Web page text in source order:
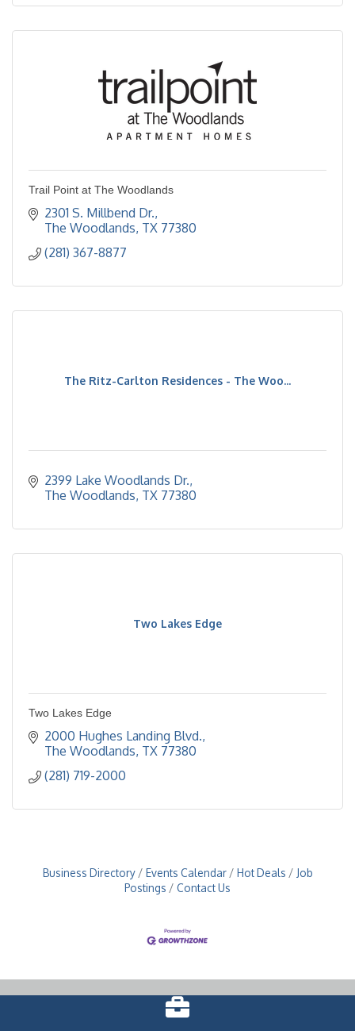
Trail Point at The Woodlands
2301 S. Millbend Dr.
The Woodlands TX 77380
(281) 367-8877
The Ritz-Carlton Residences - The Woo...
2399 Lake Woodlands Dr.
The Woodlands TX 77380
Two Lakes Edge
Two Lakes Edge
2000 Hughes Landing Blvd.
The Woodlands TX 77380
(281) 719-2000
Business Directory Events Calendar Hot Deals
Job
Postings
Contact Us